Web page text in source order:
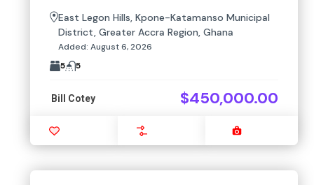
East Legon Hills, Kpone-Katamanso Municipal
District, Greater Accra Region, Ghana
Added: August 6, 2026
5
5
Bill Cotey $450,000.00